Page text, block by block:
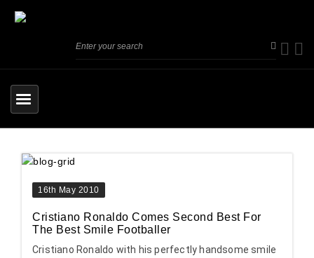
16th May 2010
Cristiano Ronaldo Comes Second Best For
The Best Smile Footballer
Cristiano Ronaldo with his perfectly handsome smile